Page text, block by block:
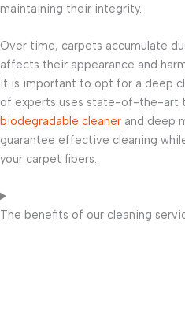
maintaining their integrity.
Over time, carpets accumulate
affects their appearance and
it is important to opt for a deep
of experts uses state-of-the-art
biodegradable cleaner and deep
guarantee effective cleaning
your carpet fibers.
The benefits of our cleaning